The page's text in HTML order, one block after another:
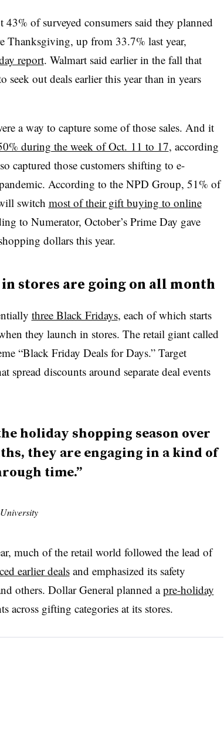
43% of surveyed consumers said they planned
Thanksgiving, up from 33.7% last year,
report. Walmart said earlier in the fall that
seek out deals earlier this year than in years
a way to capture some of those sales. And it
during the week of Oct. 11 to 17, according
captured those customers shifting to e-
According to the NPD Group, 51% of
switch most of their gift buying to online
to Numerator, October’s Prime Day gave
dollars this year.
stores are going on all month
three Black Fridays, each of which starts
they launch in stores. The retail giant called
“Black Friday Deals for Days.” Target
spread discounts around separate deal events
holiday shopping season over
they are engaging in a kind of
time.”
much of the retail world followed the lead of
earlier dealsand emphasized its safety
others. Dollar General planned apre-holiday
across gifting categories at its stores.